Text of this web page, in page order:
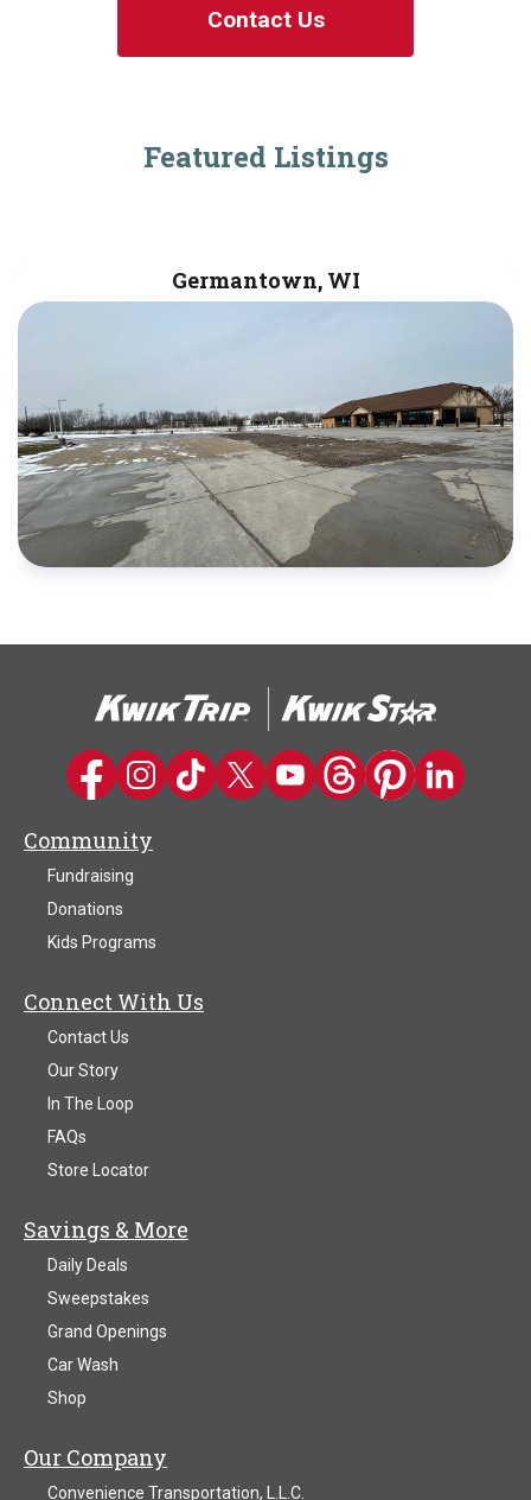
Contact Us
Featured Listings
Germantown, WI
Kwik Trip on Facebook
Kwik Trip on Instagram
Kwik Trip on TikTok
Kwik Trip on Twitter
Kwik Trip YouTube Channel
Kwik Trip on Threads
Kwik Trip on
Kwik Trip on
Community
Fundraising
Donations
Kids Programs
Connect With Us
Contact Us
Our Story
In The Loop
FAQs
Store Locator
Savings & More
Daily Deals
Sweepstakes
Grand Openings
Car Wash
Shop
Our Company
Convenience Transportation, L.L.C.